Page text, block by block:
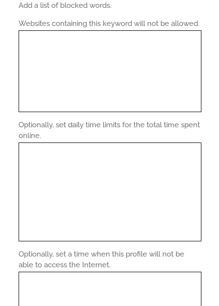
Add a list of blocked words.
Websites containing this keyword will not be allowed.
Optionally, set daily time limits for the total time spent
online.
Optionally, set a time when this profile will not be
able to access the Internet.